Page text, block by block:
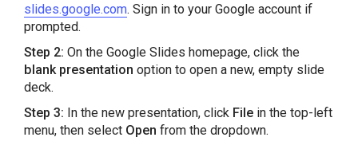
slides.google.com. Sign in to your Google account if
prompted.
Step 2: On the Google Slides homepage, click the
blank presentation option to open a new, empty slide
deck.
Step 3: In the new presentation, click Filein the top-left
menu, then select Open from the dropdown.